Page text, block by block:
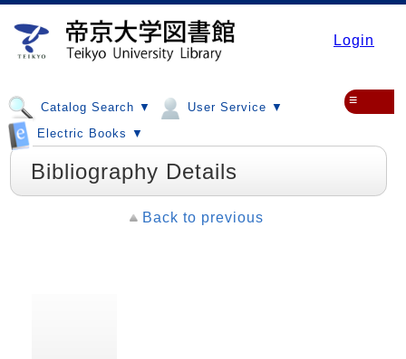
Login
Catalog Search ▼
User Service ▼
Electric Books ▼
≡
Bibliography Details
Back to previous